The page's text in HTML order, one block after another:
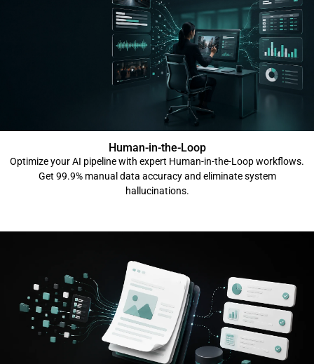
Human-in-the-Loop
Optimize your AI pipeline with expert Human-in-the-Loop workflows.
Get 99.9% manual data accuracy and eliminate system
hallucinations.